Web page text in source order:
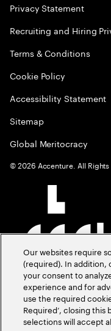
Privacy Statement
Recruiting and Hiring
Terms & Conditions
Cookie Policy
Accessibility Statement
Sitemap
Global Meritocracy
©2026 Accenture. All Rights
Our websites require
(required). In addition,
your consent to
experience and for
use the required
Required’, closing
selections will accept